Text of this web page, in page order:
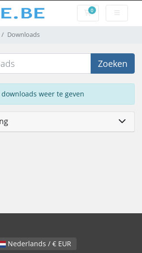
0Winkelwagen
Downloads
Zoeken
downloads weer te geven
Nederlands / € EUR